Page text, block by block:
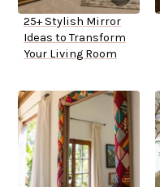
25+ Stylish Mirror
Ideas to Transform
Your Living Room